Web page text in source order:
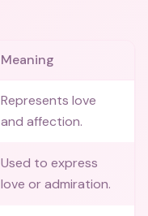
Meaning
Represents love
and affection.
Used to express
love or admiration.